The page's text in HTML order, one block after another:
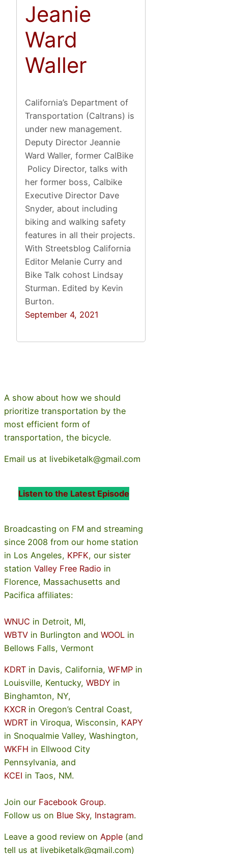
Jeanie
Ward
Waller
California’s Department of
Transportation (Caltrans) is
under new management.
Deputy Director Jeannie
Ward Waller, former CalBike
Policy Director, talks with
her former boss, Calbike
Executive Director Dave
Snyder, about including
biking and walking safety
features in all their projects.
With Streetsblog California
Editor Melanie Curry and
Bike Talk cohost Lindsay
Sturman. Edited by Kevin
Burton.
September 4, 2021
A show about how we should
prioritize transportation by the
most efficient form of
transportation, the bicycle.
Email us at livebiketalk@gmail.com
Listen to the Latest Episode
Broadcasting on FM and streaming
since 2008 from our home station
in Los Angeles, KPFK, our sister
station Valley Free Radio in
Florence, Massachusetts and
Pacifica affiliates:
WNUC in Detroit, MI,
WBTV in Burlington and WOOL in
Bellows Falls, Vermont
KDRT in Davis, California, WFMP in
Louisville, Kentucky, WBDY in
Binghamton, NY,
KXCR in Oregon’s Central Coast,
WDRT in Viroqua, Wisconsin, KAPY
in Snoqualmie Valley, Washington,
WKFH in Ellwood City
Pennsylvania, and
KCEI in Taos, NM.
Join our Facebook Group.
Follow us on Blue Sky, Instagram.
Leave a good review on Apple (and
tell us at livebiketalk@gmail.com)